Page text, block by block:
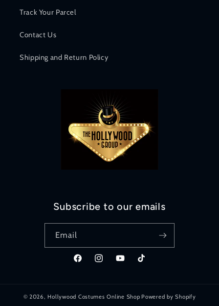
Track Your Parcel
Contact Us
Shipping and Return Policy
Subscribe to our emails
Email
FacebookInstagramYouTubeTikTok
© 2026, Hollywood Costumes Online Shop Powered by Shopify